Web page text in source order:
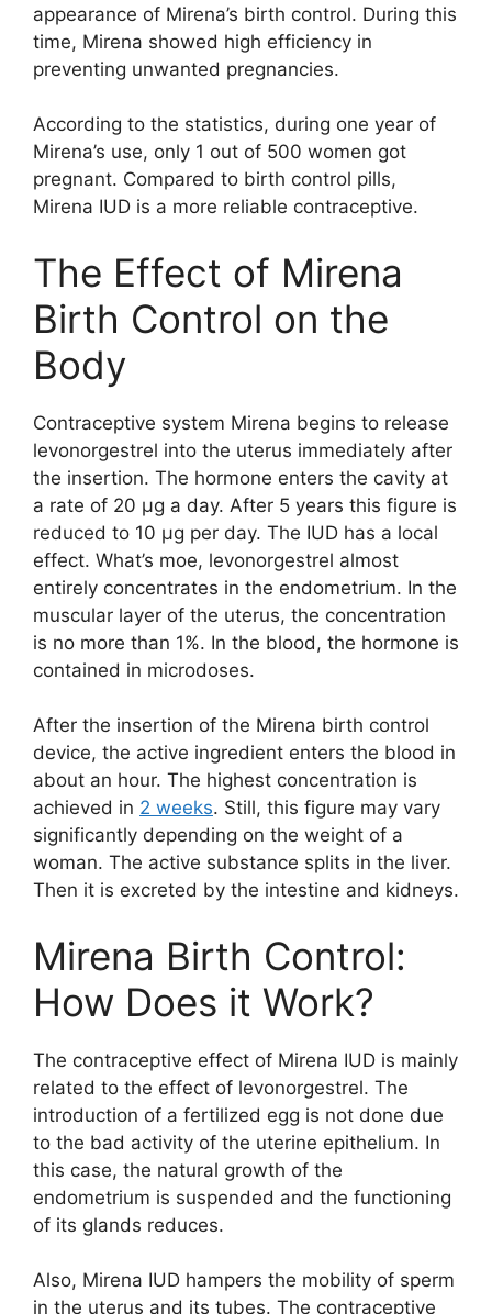
appearance of Mirena’s birth control. During this
time, Mirena showed high efficiency in
preventing unwanted pregnancies.
According to the statistics, during one year of
Mirena’s use, only 1 out of 500 women got
pregnant. Compared to birth control pills,
Mirena IUD is a more reliable contraceptive.
The Effect of Mirena
Birth Control on the
Body
Contraceptive system Mirena begins to release
levonorgestrel into the uterus immediately after
the insertion. The hormone enters the cavity at
a rate of 20 μg a day. After 5 years this figure is
reduced to 10 μg per day. The IUD has a local
effect. What’s moe, levonorgestrel almost
entirely concentrates in the endometrium. In the
muscular layer of the uterus, the concentration
is no more than 1%. In the blood, the hormone is
contained in microdoses.
After the insertion of the Mirena birth control
device, the active ingredient enters the blood in
about an hour. The highest concentration is
achieved in 2 weeks. Still, this figure may vary
significantly depending on the weight of a
woman. The active substance splits in the liver.
Then it is excreted by the intestine and kidneys.
Mirena Birth Control:
How Does it Work?
The contraceptive effect of Mirena IUD is mainly
related to the effect of levonorgestrel. The
introduction of a fertilized egg is not done due
to the bad activity of the uterine epithelium. In
this case, the natural growth of the
endometrium is suspended and the functioning
of its glands reduces.
Also, Mirena IUD hampers the mobility of sperm
in the uterus and its tubes. The contraceptive